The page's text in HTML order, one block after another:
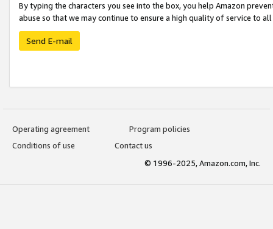
By typing the characters you see into the box, you help Amazon
abuse so that we may continue to ensure a high quality of service to
Send E-mail
Operating agreement
Program policies
Conditions of use
Contact us
© 1996-2025, Amazon.com, Inc.